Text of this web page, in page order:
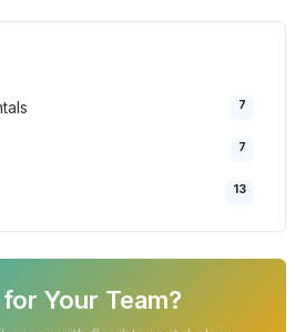
7
7
13
Your Team?